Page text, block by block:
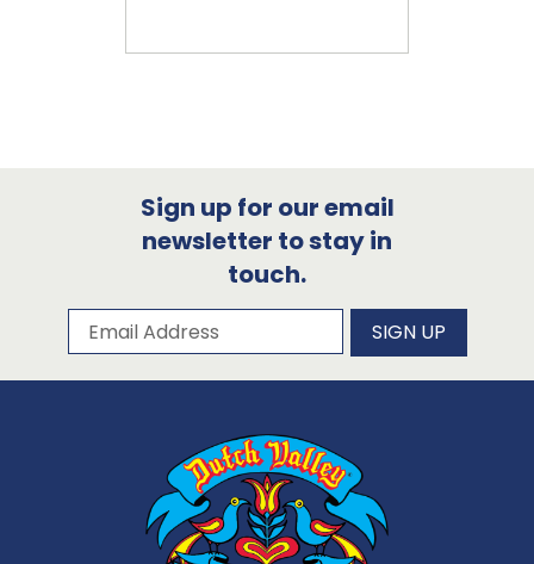
Sign up for our email
newsletter to stay in
touch.
Subscribe to our newsletter
Email Address SIGN UP